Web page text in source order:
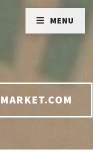
MARKET.COM
MENU